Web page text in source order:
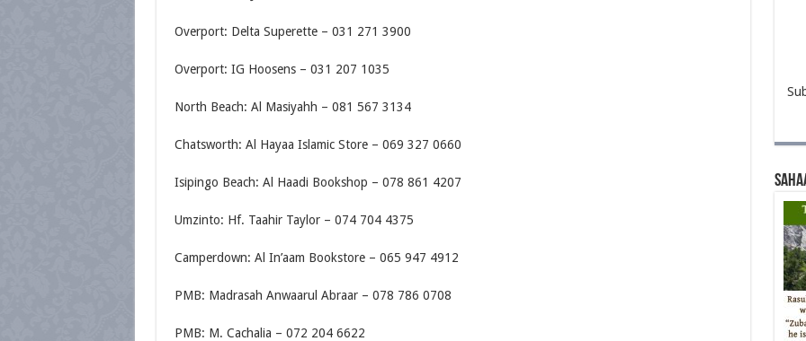
Overport: Delta Superette – 031 271 3900
Overport: IG Hoosens – 031 207 1035
North Beach: Al Masiyahh – 081 567 3134
Chatsworth: Al Hayaa Islamic Store – 069 327 0660
Isipingo Beach: Al Haadi Bookshop – 078 861 4207
Umzinto: Hf. Taahir Taylor – 074 704 4375
Camperdown: Al In’aam Bookstore – 065 947 4912
PMB: Madrasah Anwaarul Abraar – 078 786 0708
PMB: M. Cachalia – 072 204 6622